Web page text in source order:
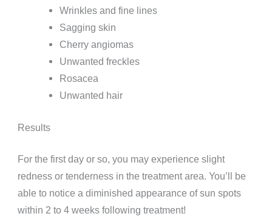
Wrinkles and fine lines
Sagging skin
Cherry angiomas
Unwanted freckles
Rosacea
Unwanted hair
Results
For the first day or so, you may experience slight
redness or tenderness in the treatment area. You’ll be
able to notice a diminished appearance of sun spots
within 2 to 4 weeks following treatment!